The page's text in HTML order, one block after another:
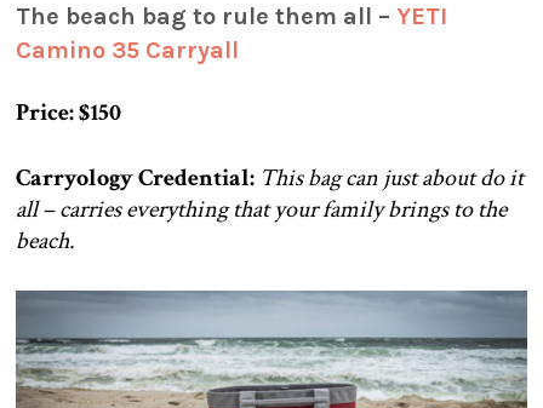
The beach bag to rule them all – YETI
Camino 35 Carryall
Price: $150
Carryology Credential: This bag can just about do it
all – carries everything that your family brings to the
beach.